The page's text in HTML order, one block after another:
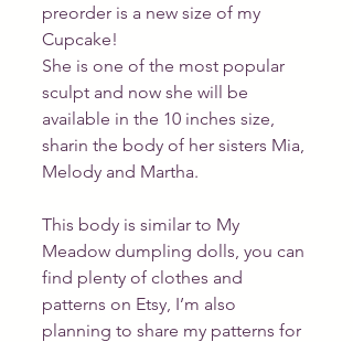
preorder is a new size of my
Cupcake!
She is one of the most popular
sculpt and now she will be
available in the 10 inches size,
sharin the body of her sisters Mia,
Melody and Martha.
This body is similar to My
Meadow dumpling dolls, you can
find plenty of clothes and
patterns on Etsy, I’m also
planning to share my patterns for